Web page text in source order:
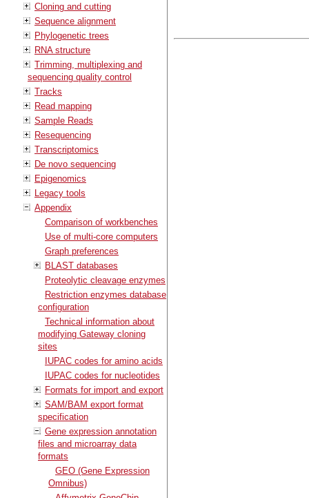
Cloning and cutting
Sequence alignment
Phylogenetic trees
RNA structure
Trimming, multiplexing and
sequencing quality control
Tracks
Read mapping
Sample Reads
Resequencing
Transcriptomics
De novo sequencing
Epigenomics
Legacy tools
Appendix
Comparison of workbenches
Use of multi-core computers
Graph preferences
BLAST databases
Proteolytic cleavage enzymes
Restriction enzymes database
configuration
Technical information about
modifying Gateway cloning
sites
IUPAC codes for amino acids
IUPAC codes for nucleotides
Formats for import and export
SAM/BAM export format
specification
Gene expression annotation
files and microarray data
formats
GEO (Gene Expression
Omnibus)